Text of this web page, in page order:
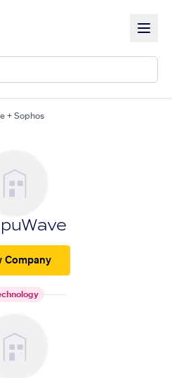
+ Sophos
Company